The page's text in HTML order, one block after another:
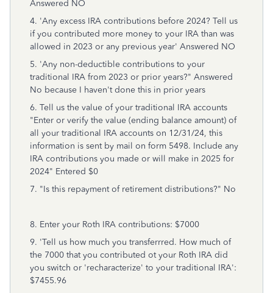
Answered NO
4. 'Any excess IRA contributions before 2024? Tell us
if you contributed more money to your IRA than was
allowed in 2023 or any previous year' Answered NO
5. 'Any non-deductible contributions to your
traditional IRA from 2023 or prior years?" Answered
No because I haven't done this in prior years
6. Tell us the value of your traditional IRA accounts
"Enter or verify the value (ending balance amount) of
all your traditional IRA accounts on 12/31/24, this
information is sent by mail on form 5498. Include any
IRA contributions you made or will make in 2025 for
2024" Entered $0
7. "Is this repayment of retirement distributions?" No
8. Enter your Roth IRA contributions: $7000
9. 'Tell us how much you transferrred. How much of
the 7000 that you contributed ot your Roth IRA did
you switch or 'recharacterize' to your traditional IRA':
$7455.96